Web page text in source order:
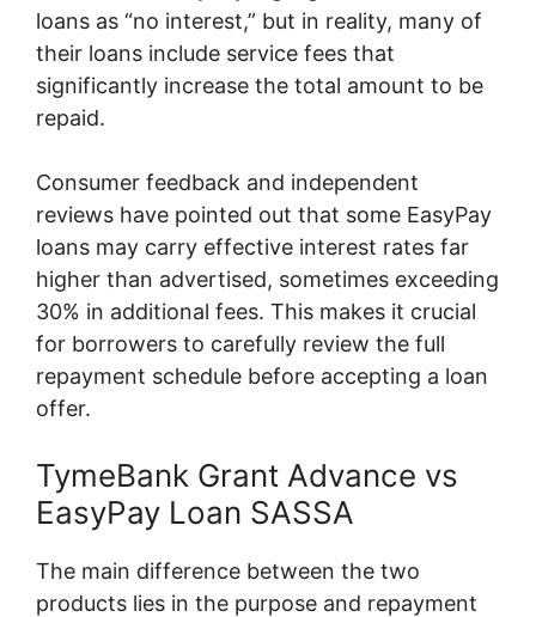
loans as “no interest,” but in reality, many of
their loans include service fees that
significantly increase the total amount to be
repaid.
Consumer feedback and independent
reviews have pointed out that some EasyPay
loans may carry effective interest rates far
higher than advertised, sometimes exceeding
30% in additional fees. This makes it crucial
for borrowers to carefully review the full
repayment schedule before accepting a loan
offer.
TymeBank Grant Advance vs
EasyPay Loan SASSA
The main difference between the two
products lies in the purpose and repayment